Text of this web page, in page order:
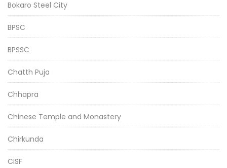
Bokaro Steel City
BPSC
BPSSC
Chatth Puja
Chhapra
Chinese Temple and Monastery
Chirkunda
CISF